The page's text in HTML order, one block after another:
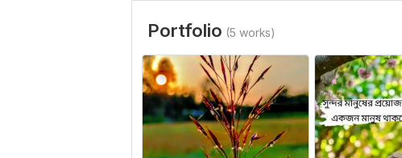
Portfolio (5 works)